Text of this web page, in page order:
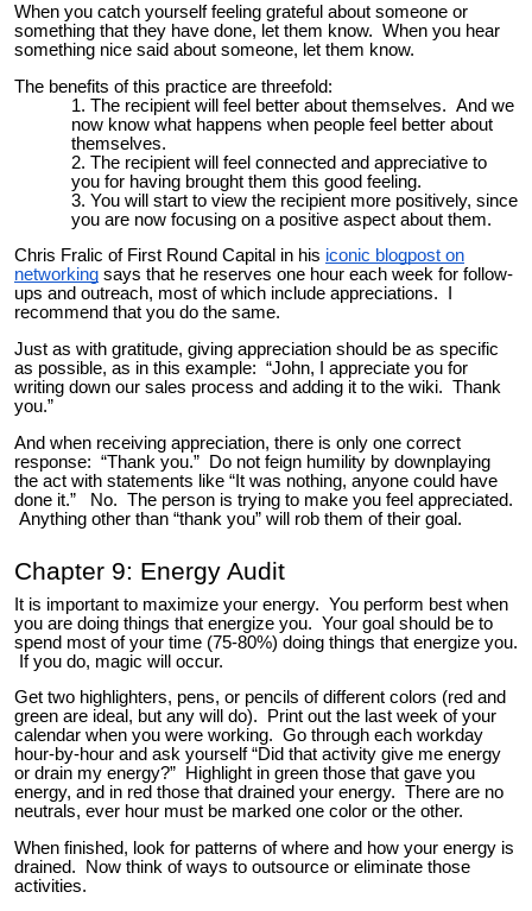
When you catch yourself feeling grateful about someone or
something that they have done, let them know. When you hear
something nice said about someone, let them know.
The benefits of this practice are threefold:
The recipient will feel better about themselves. And we
now know what happens when people feel better about
themselves.
The recipient will feel connected and appreciative to
you for having brought them this good feeling.
You will start to view the recipient more positively, since
you are now focusing on a positive aspect about them.
Chris Fralic of First Round Capital in his iconic blogpost on
networking says that he reserves one hour each week for follow-
ups and outreach, most of which include appreciations. I
recommend that you do the same.
Just as with gratitude, giving appreciation should be as specific
as possible, as in this example: “John, I appreciate you for
writing down our sales process and adding it to the wiki. Thank
you.”
And when receiving appreciation, there is only one correct
response: “Thank you.” Do not feign humility by downplaying
the act with statements like “It was nothing, anyone could have
done it.” No. The person is trying to make you feel appreciated.
Anything other than “thank you” will rob them of their goal.
Chapter 9: Energy Audit
It is important to maximize your energy. You perform best when
you are doing things that energize you. Your goal should be to
spend most of your time (75-80%) doing things that energize you.
If you do, magic will occur.
Get two highlighters, pens, or pencils of different colors (red and
green are ideal, but any will do). Print out the last week of your
calendar when you were working. Go through each workday
hour-by-hour and ask yourself “Did that activity give me energy
or drain my energy?” Highlight in green those that gave you
energy, and in red those that drained your energy. There are no
neutrals, ever hour must be marked one color or the other.
When finished, look for patterns of where and how your energy is
drained. Now think of ways to outsource or eliminate those
activities.